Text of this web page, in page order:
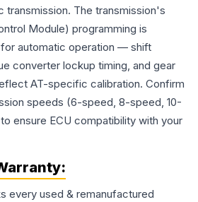
transmission. The transmission's
Module) programming is
automatic operation — shift
converter lockup timing, and gear
AT-specific calibration. Confirm
speeds (6-speed, 8-speed, 10-
ensure ECU compatibility with your
every used & remanufactured